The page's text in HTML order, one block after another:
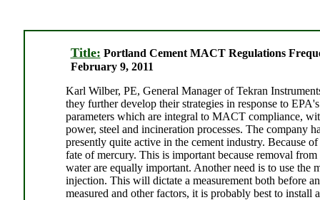
Title: Portland Cement MACT Regulations
February 9, 2011
Karl Wilber, PE, General Manager of Tekran
they further develop their strategies in response to
parameters which are integral to MACT compliance,
power, steel and incineration processes. The company
presently quite active in the cement industry. Because
fate of mercury. This is important because removal
water are equally important. Another need is to use the
injection. This will dictate a measurement both before
measured and other factors, it is probably best to install